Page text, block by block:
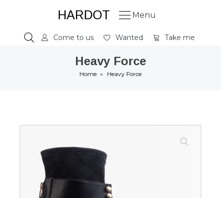
HARDOT Menu
Come to us Wanted Take me
Heavy Force
Home » Heavy Force